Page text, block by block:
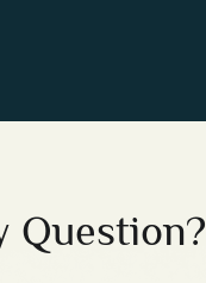
Question?